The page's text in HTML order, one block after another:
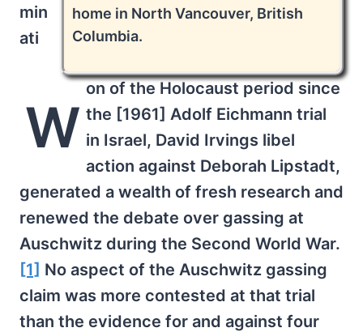
home in North Vancouver, British
Columbia.
W
min
ati
on of the Holocaust period since
the [1961] Adolf Eichmann trial
in Israel, David Irvings libel
action against Deborah Lipstadt,
generated a wealth of fresh research and
renewed the debate over gassing at
Auschwitz during the Second World War.
[1] No aspect of the Auschwitz gassing
claim was more contested at that trial
than the evidence for and against four